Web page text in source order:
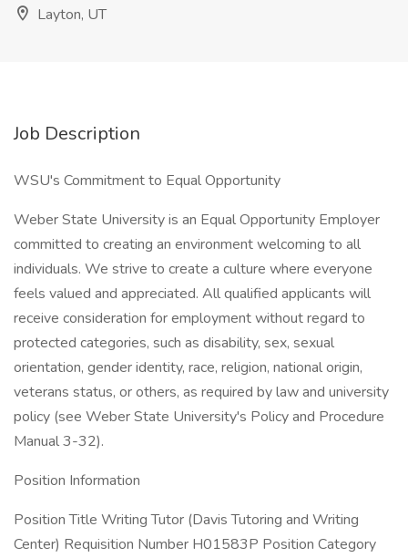
Layton, UT
Job Description
WSU's Commitment to Equal Opportunity
Weber State University is an Equal Opportunity Employer
committed to creating an environment welcoming to all
individuals. We strive to create a culture where everyone
feels valued and appreciated. All qualified applicants will
receive consideration for employment without regard to
protected categories, such as disability, sex, sexual
orientation, gender identity, race, religion, national origin,
veterans status, or others, as required by law and university
policy (see Weber State University's Policy and Procedure
Manual 3-32).
Position Information
Position Title Writing Tutor (Davis Tutoring and Writing
Center) Requisition Number H01583P Position Category